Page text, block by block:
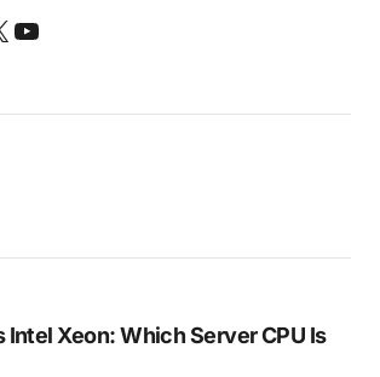
Intel Xeon: Which Server CPU Is